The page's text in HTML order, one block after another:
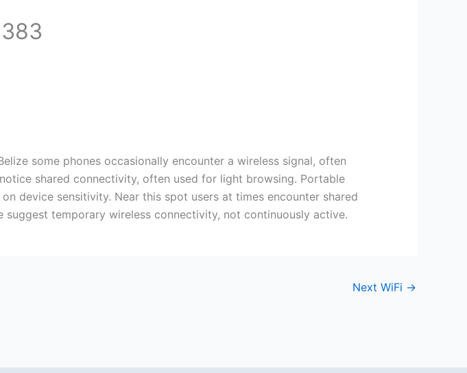
some phones occasionally encounter a wireless signal, often
shared connectivity, often used for light browsing. Portable
device sensitivity. Near this spot users at times encounter shared
temporary wireless connectivity, not continuously active.
Next WiFi →